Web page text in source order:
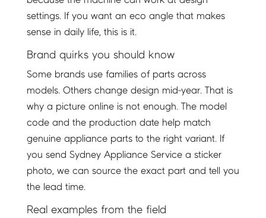
settings. If you want an eco angle that makes
sense in daily life, this is it.
Brand quirks you should know
Some brands use families of parts across
models. Others change design mid-year. That is
why a picture online is not enough. The model
code and the production date help match
genuine appliance parts to the right variant. If
you send Sydney Appliance Service a sticker
photo, we can source the exact part and tell you
the lead time.
Real examples from the field